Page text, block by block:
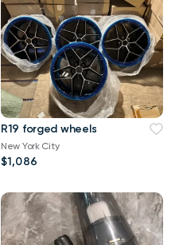
R19 forged wheels
New York City
$1,086